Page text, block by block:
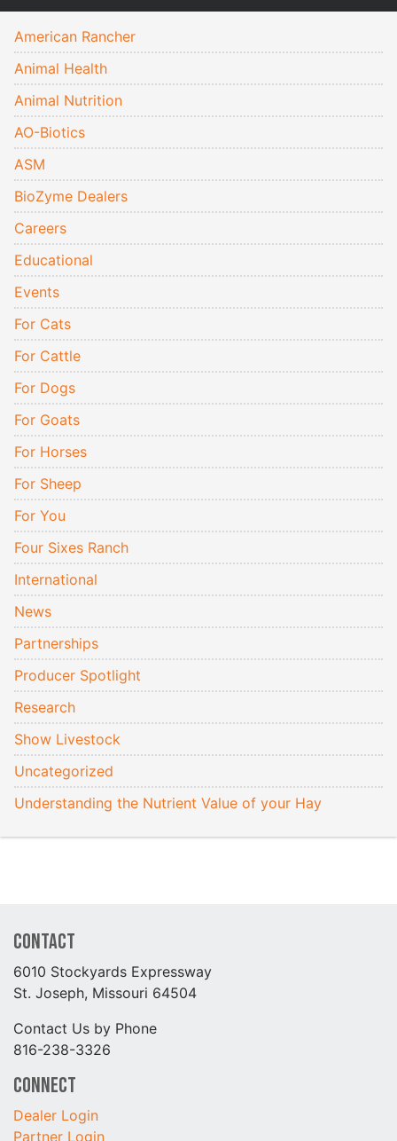
American Rancher
Animal Health
Animal Nutrition
AO-Biotics
ASM
BioZyme Dealers
Careers
Educational
Events
For Cats
For Cattle
For Dogs
For Goats
For Horses
For Sheep
For You
Four Sixes Ranch
International
News
Partnerships
Producer Spotlight
Research
Show Livestock
Uncategorized
Understanding the Nutrient Value of your Hay
Contact
6010 Stockyards Expressway
St. Joseph, Missouri 64504
Contact Us by Phone
816-238-3326
Connect
Dealer Login
Partner Login